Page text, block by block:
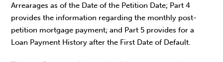
Arrearages as of the Date of the Petition Date; Part 4
provides the information regarding the monthly post-
petition mortgage payment; and Part 5 provides for a
Loan Payment History after the First Date of Default.